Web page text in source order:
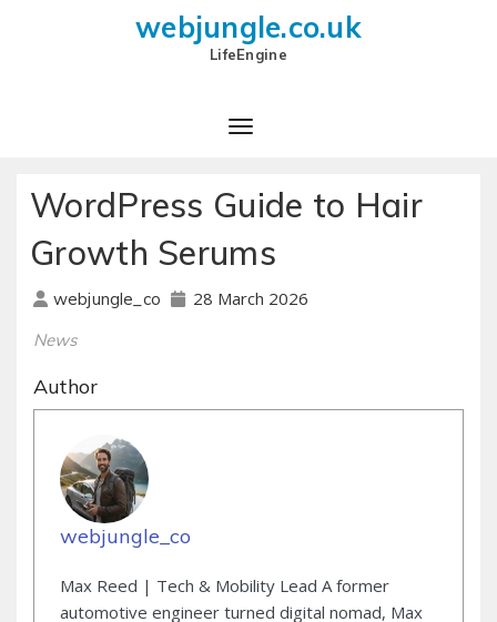
webjungle.co.uk
LifeEngine
WordPress Guide to Hair
Growth Serums
webjungle_co 28 March 2026
News
Author
webjungle_co
Max Reed | Tech & Mobility Lead A former
automotive engineer turned digital nomad, Max